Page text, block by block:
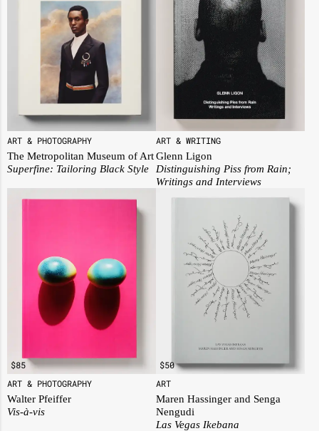
ART & PHOTOGRAPHY
The Metropolitan Museum of Art
Superfine: Tailoring Black Style
ART & WRITING
Glenn Ligon
Distinguishing Piss from Rain;
Writings and Interviews
$85
ART & PHOTOGRAPHY
Walter Pfeiffer
Vis-à-vis
$50
ART
Maren Hassinger and Senga
Nengudi
Las Vegas Ikebana